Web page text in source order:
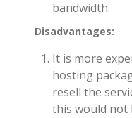
bandwidth.
Disadvantages:
It is more
hosting
resell the
this would not